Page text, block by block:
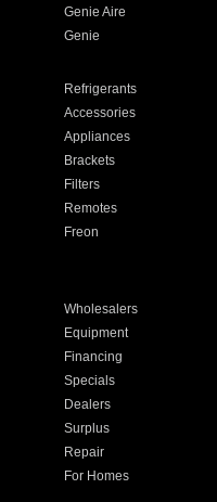
Genie Aire
Genie
Refrigerants
Accessories
Appliances
Brackets
Filters
Remotes
Freon
Wholesalers
Equipment
Financing
Specials
Dealers
Surplus
Repair
For Homes